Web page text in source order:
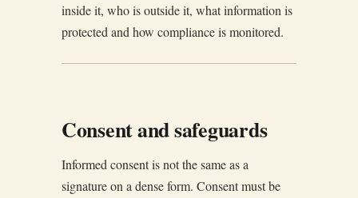
inside it, who is outside it, what information is
protected and how compliance is monitored.
Consent and safeguards
Informed consent is not the same as a
signature on a dense form. Consent must be